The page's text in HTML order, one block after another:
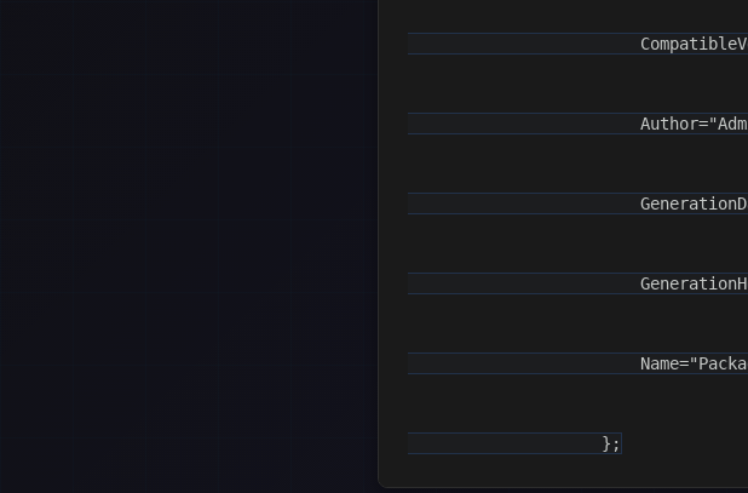
                    };